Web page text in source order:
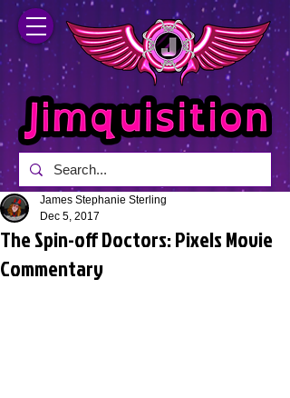
The Spin-off Doctors: Pixels Movie
Commentary
James Stephanie Sterling
Dec 5, 2017